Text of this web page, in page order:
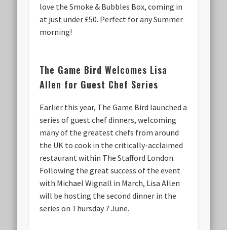
love the Smoke & Bubbles Box, coming in
at just under £50. Perfect for any Summer
morning!
The Game Bird Welcomes Lisa
Allen for Guest Chef Series
Earlier this year, The Game Bird launched a
series of guest chef dinners, welcoming
many of the greatest chefs from around
the UK to cook in the critically-acclaimed
restaurant within The Stafford London.
Following the great success of the event
with Michael Wignall in March, Lisa Allen
will be hosting the second dinner in the
series on Thursday 7 June.